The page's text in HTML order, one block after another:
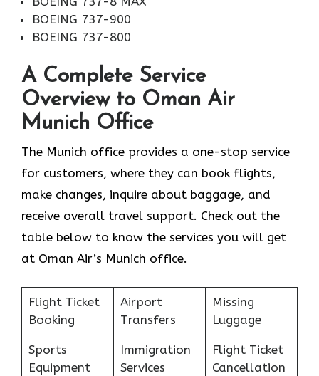
BOEING 737-900
BOEING 737-800
A Complete Service
Overview to Oman Air
Munich Office
The Munich office provides a one-stop service
for customers, where they can book flights,
make changes, inquire about baggage, and
receive overall travel support. Check out the
table below to know the services you will get
at Oman Air’s Munich office.
Flight Ticket
Booking
Airport
Transfers
Missing
Luggage
Sports
Equipment
Immigration
Services
Flight Ticket
Cancellation